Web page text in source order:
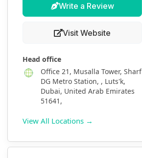
Write a Review
Visit Website
Head office
Office 21, Musalla Tower, Sharf
DG Metro Station, , Luts'k,
Dubai, United Arab Emirates
51641,
View All Locations →